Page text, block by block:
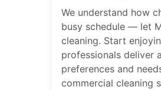
We understand how
busy schedule — let
cleaning. Start
professionals deliver
preferences and
commercial cleaning